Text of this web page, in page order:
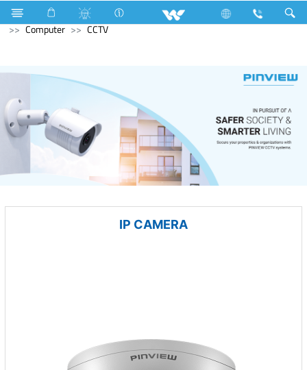
Microwave and Electric Oven Computer
Desktop PC
Computer
CCTV
IP CAMERA